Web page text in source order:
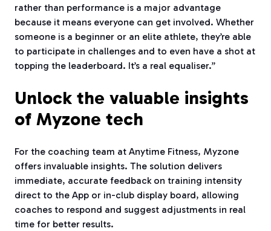
rather than performance is a major advantage
because it means everyone can get involved. Whether
someone is a beginner or an elite athlete, they’re able
to participate in challenges and to even have a shot at
topping the leaderboard. It’s a real equaliser.”
Unlock the valuable insights
of Myzone tech
For the coaching team at Anytime Fitness, Myzone
offers invaluable insights. The solution delivers
immediate, accurate feedback on training intensity
direct to the App or in-club display board, allowing
coaches to respond and suggest adjustments in real
time for better results.